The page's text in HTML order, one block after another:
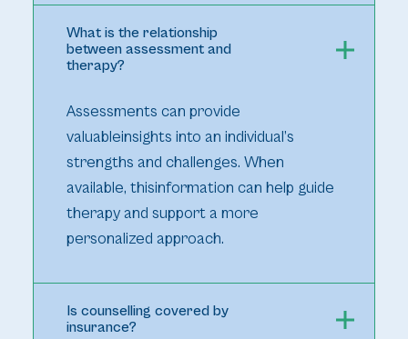
What is the relationship
between assessment and
therapy?
Assessments can provide
valuableinsights into an individual’s
strengths and challenges. When
available, thisinformation can help guide
therapy and support a more
personalized approach.
Is counselling covered by
insurance?